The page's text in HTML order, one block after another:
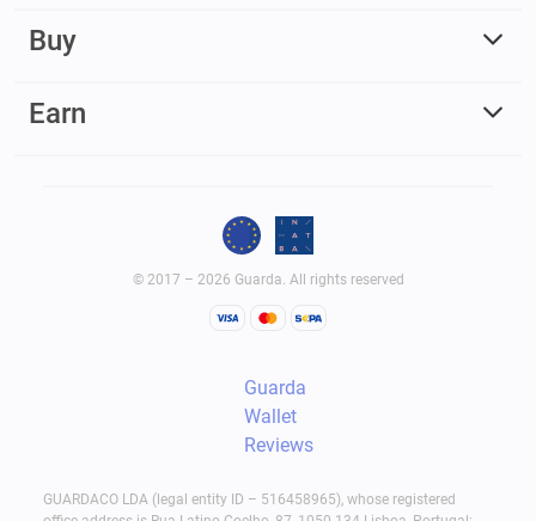
Buy
Earn
© 2017 – 2026 Guarda. All rights reserved
Guarda
Wallet
Reviews
GUARDACO LDA (legal entity ID – 516458965), whose registered